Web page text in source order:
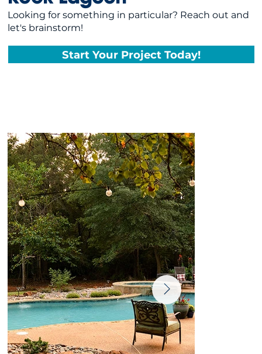
Looking for something in particular? Reach out and
let's brainstorm!
Start Your Project Today!